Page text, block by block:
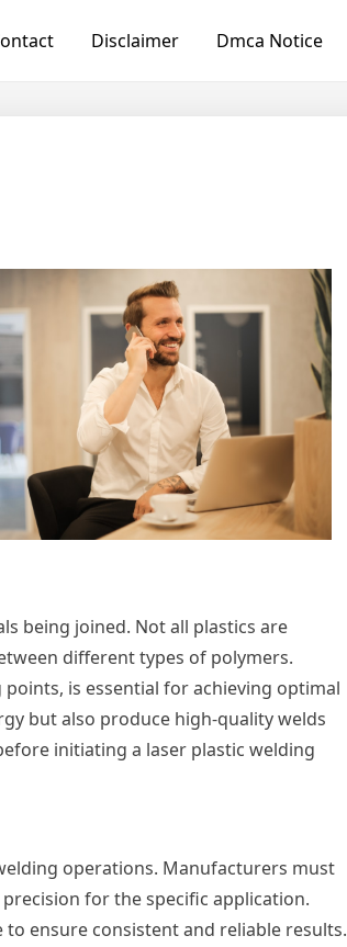
Disclaimer Dmca Notice
being joined. Not all plastics are
different types of polymers.
is essential for achieving optimal
but also produce high-quality welds
initiating a laser plastic welding
operations. Manufacturers must
for the specific application.
ensure consistent and reliable results.